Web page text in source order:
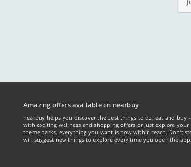
Amazing offers available on nearbuy
nearbuy helps you discover the best things to do, eat and buy
with exciting wellness and shopping offers or just explore
theme parks, everything you want is now within reach. Don't
will suggest new things to explore every time you open the